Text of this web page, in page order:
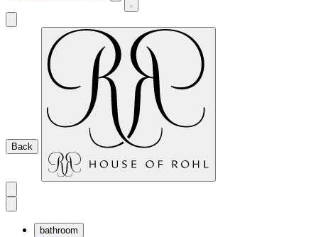
Back
bathroom